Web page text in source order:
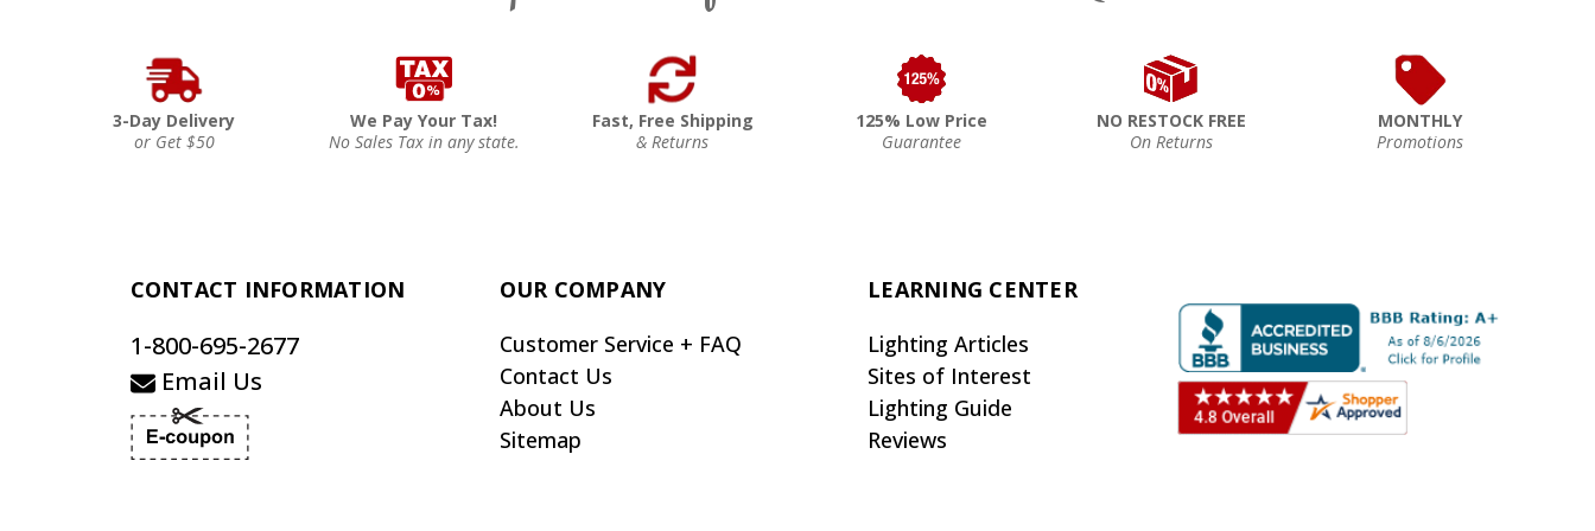
3-Day Delivery
or Get $50
We Pay Your Tax!
No Sales Tax in any state.
Fast, Free Shipping
& Returns
125% Low Price
Guarantee
NO RESTOCK FREE
On Returns
MONTHLY
Promotions
CONTACT INFORMATION
1-800-695-2677
Email Us
OUR COMPANY
Customer Service + FAQ
Contact Us
About Us
Sitemap
LEARNING CENTER
Lighting Articles
Sites of Interest
Lighting Guide
Reviews